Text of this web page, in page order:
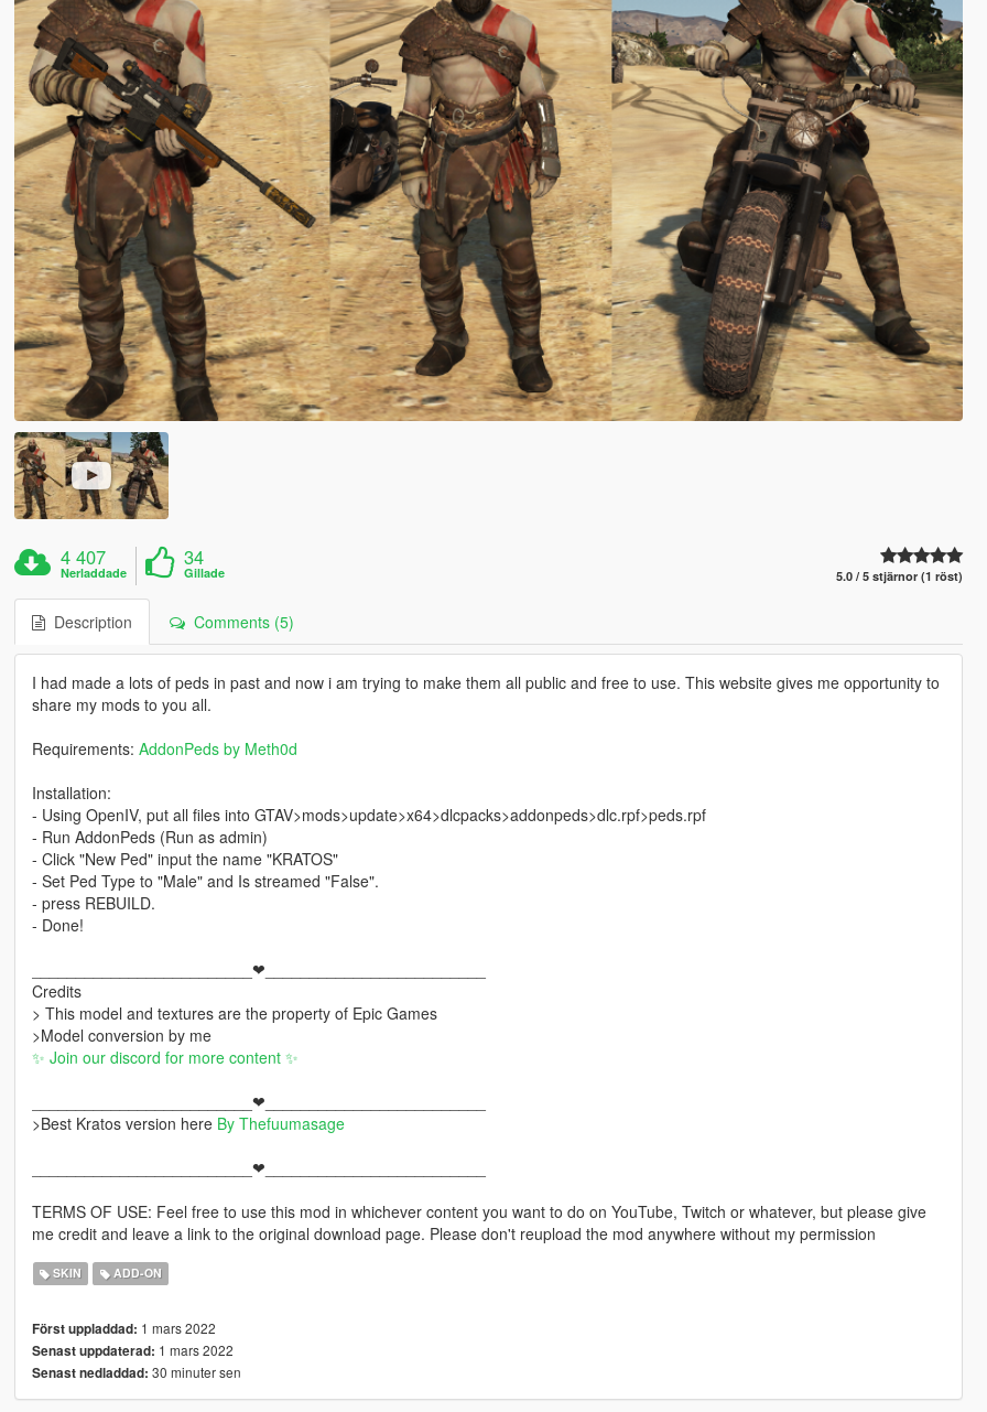
4 407
Nerladdade
34
Gillade 5.0 / 5 stjärnor (1 röst)
Description Comments (5)
I had made a lots of peds in past and now i am trying to make them all public and free to use. This website gives me opportunity to
share my mods to you all.
Requirements: AddonPeds by Meth0d
Installation:
- Using OpenIV, put all files into GTAV>mods>update>x64>dlcpacks>addonpeds>dlc.rpf>peds.rpf
- Run AddonPeds (Run as admin)
- Click "New Ped" input the name "KRATOS"
- Set Ped Type to "Male" and Is streamed "False".
- press REBUILD.
- Done!
_________________________❤_________________________
Credits
> This model and textures are the property of Epic Games
>Model conversion by me
✨ Join our discord for more content ✨
_________________________❤_________________________
>Best Kratos version here By Thefuumasage
_________________________❤_________________________
TERMS OF USE: Feel free to use this mod in whichever content you want to do on YouTube, Twitch or whatever, but please give
me credit and leave a link to the original download page. Please don't reupload the mod anywhere without my permission
SKIN ADD-ON
Först uppladdad: 1 mars 2022
Senast uppdaterad: 1 mars 2022
Senast nedladdad: 30 minuter sen